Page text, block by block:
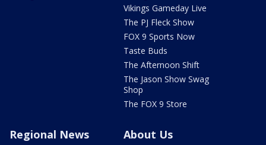
Vikings Gameday Live
The PJ Fleck Show
FOX 9 Sports Now
Taste Buds
The Afternoon Shift
The Jason Show Swag
Shop
The FOX 9 Store
Regional News About Us